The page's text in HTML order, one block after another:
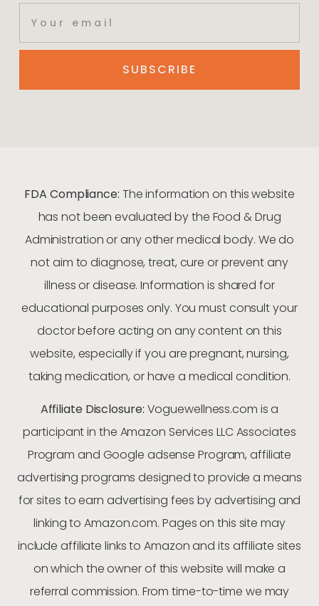
SUBSCRIBE
FDA Compliance: The information on this website
has not been evaluated by the Food & Drug
Administration or any other medical body. We do
not aim to diagnose, treat, cure or prevent any
illness or disease. Information is shared for
educational purposes only. You must consult your
doctor before acting on any content on this
website, especially if you are pregnant, nursing,
taking medication, or have a medical condition.
Affiliate Disclosure: Voguewellness.com is a
participant in the Amazon Services LLC Associates
Program and Google adsense Program, affiliate
advertising programs designed to provide a means
for sites to earn advertising fees by advertising and
linking to Amazon.com. Pages on this site may
include affiliate links to Amazon and its affiliate sites
on which the owner of this website will make a
referral commission. From time-to-time we may